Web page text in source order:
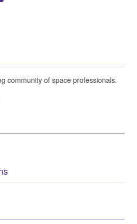
community of space professionals.